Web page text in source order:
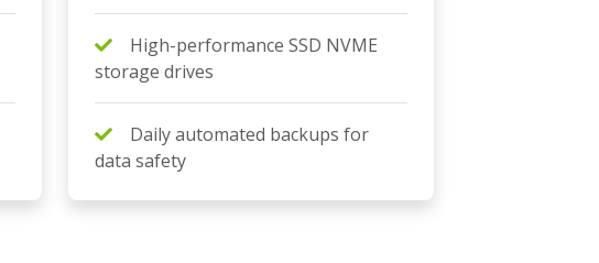
High-performance SSD NVME
storage drives
Daily automated backups for
data safety